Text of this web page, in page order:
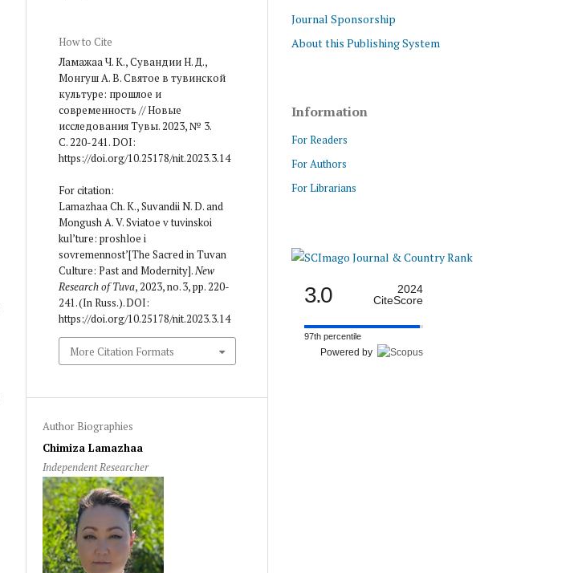
How to Cite
Ламажаа Ч. К., Сувандии Н. Д.,
Монгуш А. В. Святое в тувинской
культуре: прошлое и
современность // Новые
исследования Тувы. 2023, № 3.
С. 220-241. DOI:
https://doi.org/10.25178/nit.2023.3.14
For citation:
Lamazhaa Ch. K., Suvandii N. D. and
Mongush A. V. Sviatoe v tuvinskoi
kul’ture: proshloe i
sovremennost’[The Sacred in Tuvan
Culture: Past and Modernity].New
Research of Tuva, 2023, no. 3, pp. 220-
241. (In Russ.). DOI:
https://doi.org/10.25178/nit.2023.3.14
More Citation Formats
Author Biographies
Chimiza Lamazhaa
Independent Researcher
Journal Sponsorship
About this Publishing System
Information
For Readers
For Authors
For Librarians
3.0
2024
CiteScore
97th percentile
Powered by